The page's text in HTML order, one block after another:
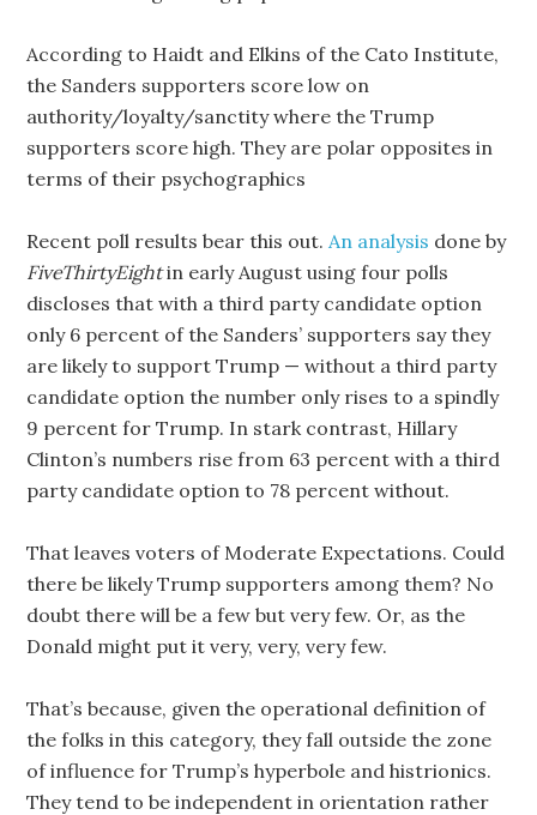
According to Haidt and Elkins of the Cato Institute,
the Sanders supporters score low on
authority/loyalty/sanctity where the Trump
supporters score high. They are polar opposites in
terms of their psychographics
Recent poll results bear this out.An analysis done by
FiveThirtyEightin early August using four polls
discloses that with a third party candidate option
only 6 percent of the Sanders’ supporters say they
are likely to support Trump — without a third party
candidate option the number only rises to a spindly
9 percent for Trump. In stark contrast, Hillary
Clinton’s numbers rise from 63 percent with a third
party candidate option to 78 percent without.
That leaves voters of Moderate Expectations. Could
there be likely Trump supporters among them? No
doubt there will be a few but very few. Or, as the
Donald might put it very, very, very few.
That’s because, given the operational definition of
the folks in this category, they fall outside the zone
of influence for Trump’s hyperbole and histrionics.
They tend to be independent in orientation rather